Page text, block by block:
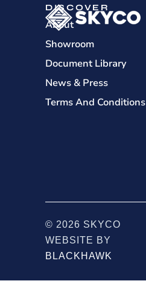
DISCOVER
About
Showroom
Document Library
News & Press
Terms And Conditions
© 2026 SKYCO
WEBSITE BY
BLACKHAWK